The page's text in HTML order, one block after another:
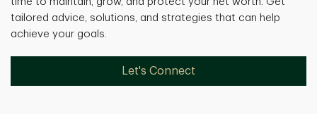
tailored advice, solutions, and strategies that can help
achieve your goals.
Let's Connect